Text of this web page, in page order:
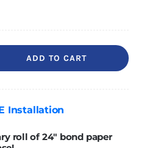
ADD TO CART
Installation
roll of 24″ bond paper